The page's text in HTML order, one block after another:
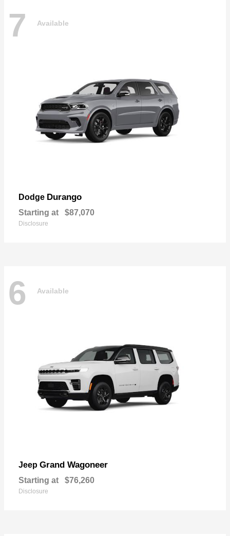
7 Available
Dodge Durango
Starting at $87,070
Disclosure
6 Available
Jeep Grand Wagoneer
Starting at $76,260
Disclosure